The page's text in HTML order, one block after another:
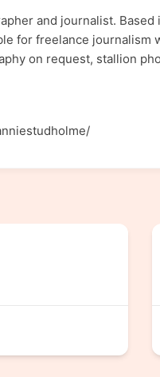
and journalist.
for freelance
on request, stallion